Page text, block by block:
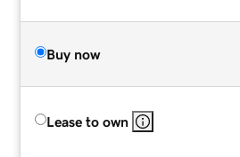
Buy now
Lease to own